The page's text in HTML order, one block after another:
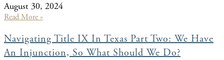
August 30, 2024
Read More »
Navigating Title IX In Texas Part Two: We Have
An Injunction, So What Should We Do?